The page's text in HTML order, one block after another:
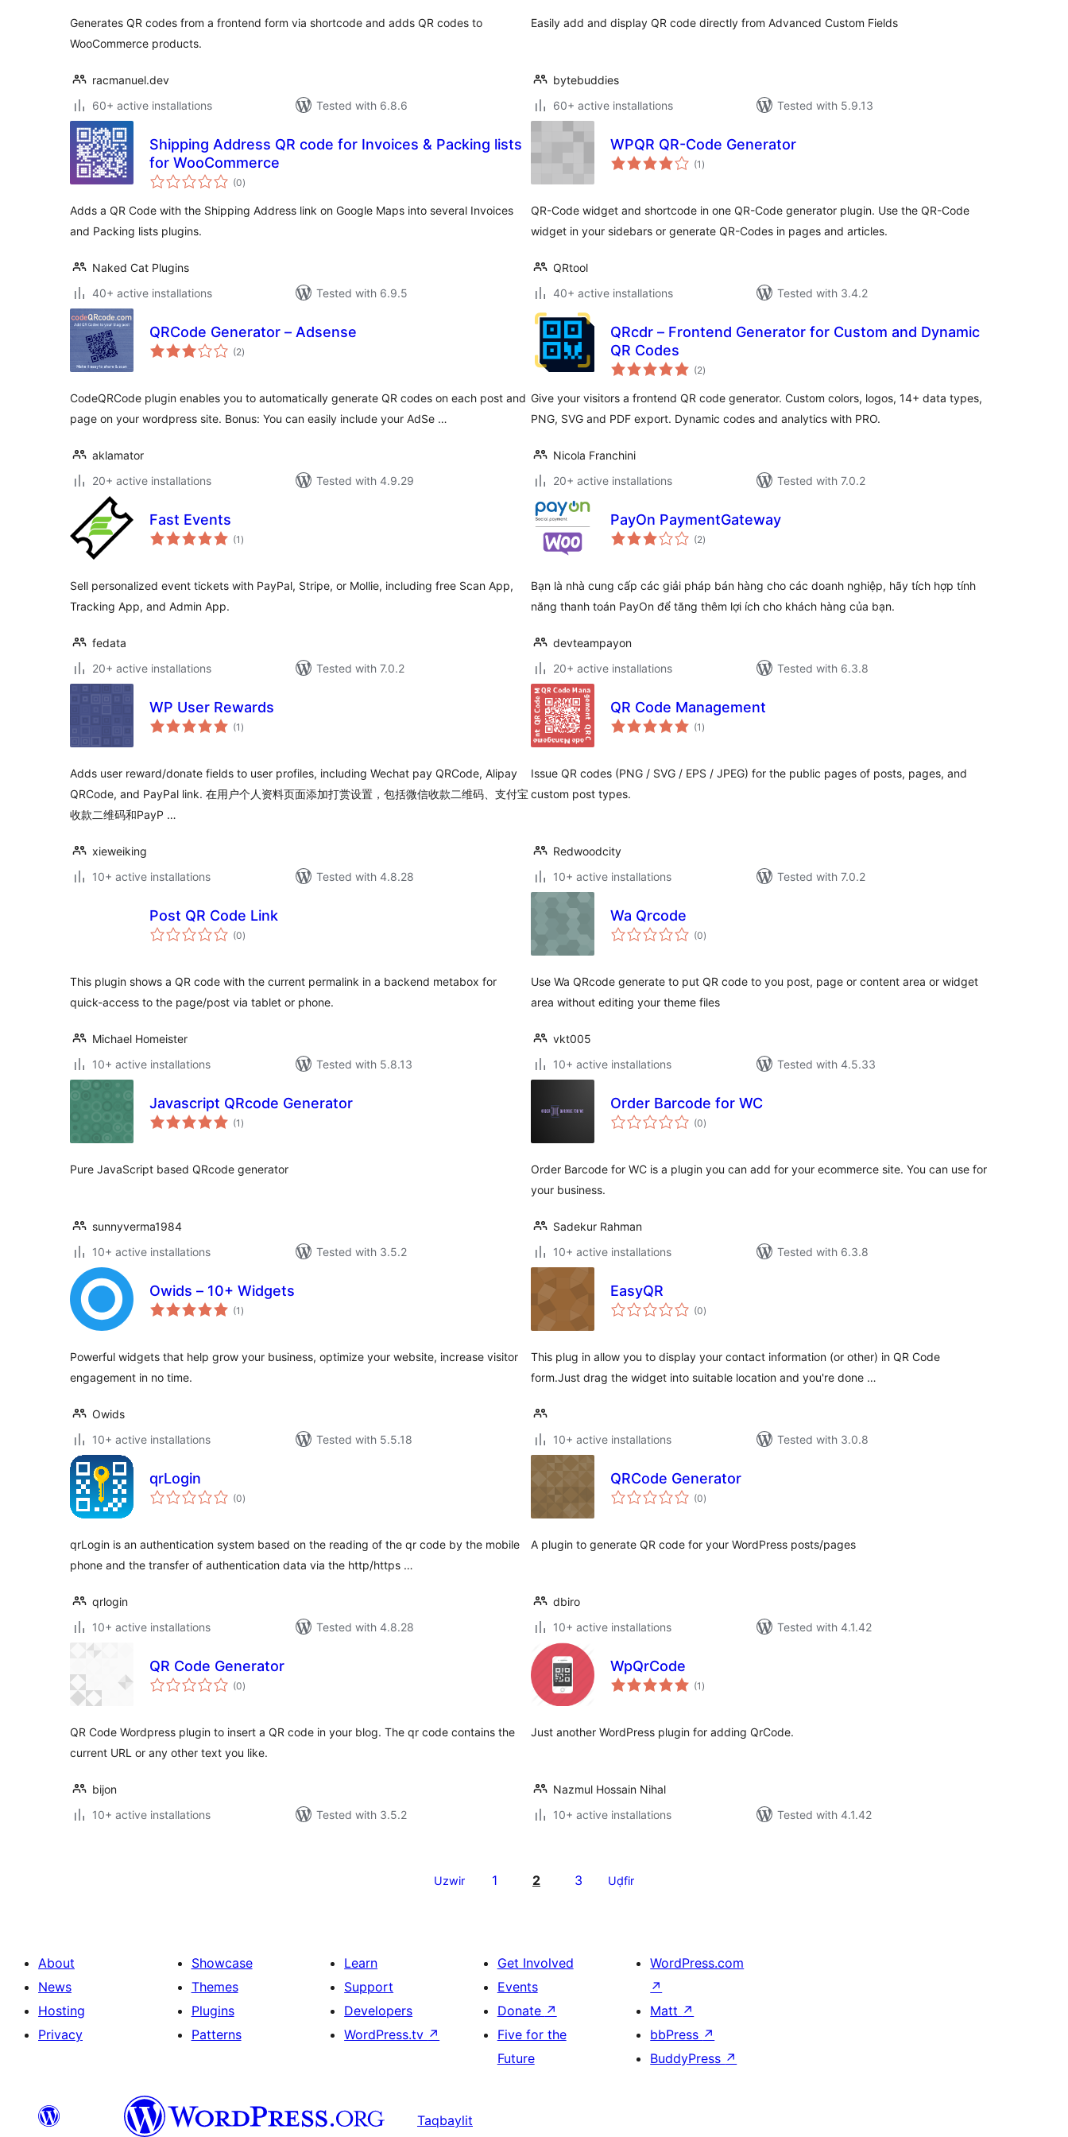
Generates QR codes from a frontend form via shortcode and adds QR codes to
WooCommerce products.
racmanuel.dev
60+ active installations
Tested with 6.8.6
Easily add and display QR code directly from Advanced Custom Fields
bytebuddies
60+ active installations
Tested with 5.9.13
Shipping Address QR code for Invoices & Packing lists
for WooCommerce
(0total
ratings
)
Adds a QR Code with the Shipping Address link on Google Maps into several Invoices
and Packing lists plugins.
Naked Cat Plugins
40+ active installations
Tested with 6.9.5
WPQR QR-Code Generator
(1 total
ratings
)
QR-Code widget and shortcode in one QR-Code generator plugin. Use the QR-Code
widget in your sidebars or generate QR-Codes in pages and articles.
QRtool
40+ active installations
Tested with 3.4.2
QRCode Generator – Adsense
(2total
ratings
)
CodeQRCode plugin enables you to automatically generate QR codes on each post and
page on your wordpress site. Bonus: You can easily include your AdSe …
aklamator
20+ active installations
Tested with 4.9.29
QRcdr – Frontend Generator for Custom and Dynamic
QR Codes
(2total
ratings
)
Give your visitors a frontend QR code generator. Custom colors, logos, 14+ data types,
PNG, SVG and PDF export. Dynamic codes and analytics with PRO.
Nicola Franchini
20+ active installations
Tested with 7.0.2
Fast Events
(1 total
ratings
)
Sell personalized event tickets with PayPal, Stripe, or Mollie, including free Scan App,
Tracking App, and Admin App.
fedata
20+ active installations
Tested with 7.0.2
PayOn PaymentGateway
(2total
ratings
)
Bạn là nhà cung cấp các giải pháp bán hàng cho các doanh nghiệp, hãy tích hợp tính
năng thanh toán PayOn để tăng thêm lợi ích cho khách hàng của bạn.
devteampayon
20+ active installations
Tested with 6.3.8
WP User Rewards
(1 total
ratings
)
Adds user reward/donate fields to user profiles, including Wechat pay QRCode, Alipay
QRCode, and PayPal link. 在用户个人资料页面添加打赏设置，包括微信收款二维码、支付宝
收款二维码和PayP …
xieweiking
10+ active installations
Tested with 4.8.28
QR Code Management
(1 total
ratings
)
Issue QR codes (PNG / SVG / EPS / JPEG) for the public pages of posts, pages, and
custom post types.
Redwoodcity
10+ active installations
Tested with 7.0.2
Post QR Code Link
(0total
ratings
)
This plugin shows a QR code with the current permalink in a backend metabox for
quick-access to the page/post via tablet or phone.
Michael Homeister
10+ active installations
Tested with 5.8.13
Wa Qrcode
(0total
ratings
)
Use Wa QRcode generate to put QR code to you post, page or content area or widget
area without editing your theme files
vkt005
10+ active installations
Tested with 4.5.33
Javascript QRcode Generator
(1 total
ratings
)
Pure JavaScript based QRcode generator
sunnyverma1984
10+ active installations
Tested with 3.5.2
Order Barcode for WC
(0total
ratings
)
Order Barcode for WC is a plugin you can add for your ecommerce site. You can use for
your business.
Sadekur Rahman
10+ active installations
Tested with 6.3.8
Owids – 10+ Widgets
(1 total
ratings
)
Powerful widgets that help grow your business, optimize your website, increase visitor
engagement in no time.
Owids
10+ active installations
Tested with 5.5.18
EasyQR
(0total
ratings
)
This plug in allow you to display your contact information (or other) in QR Code
form.Just drag the widget into suitable location and you're done …
10+ active installations Tested with 3.0.8
qrLogin
(0total
ratings
)
qrLogin is an authentication system based on the reading of the qr code by the mobile
phone and the transfer of authentication data via the http/https …
qrlogin
10+ active installations
Tested with 4.8.28
QRCode Generator
(0total
ratings
)
A plugin to generate QR code for your WordPress posts/pages
dbiro
10+ active installations
Tested with 4.1.42
QR Code Generator
(0total
ratings
)
QR Code Wordpress plugin to insert a QR code in your blog. The qr code contains the
current URL or any other text you like.
bijon
10+ active installations
Tested with 3.5.2
WpQrCode
(1 total
ratings
)
Just another WordPress plugin for adding QrCode.
Nazmul Hossain Nihal
10+ active installations
Tested with 4.1.42
Uzwir 1 2 3 Uḍfir
About
News
Hosting
Privacy
Showcase
Themes
Plugins
Patterns
Learn
Support
Developers
WordPress.tv ↗
Get Involved
Events
Donate ↗
Five for the
Future
WordPress.com
↗
Matt ↗
bbPress ↗
BuddyPress ↗
Taqbaylit